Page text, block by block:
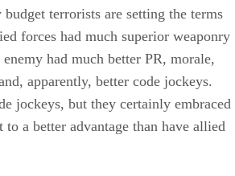
terrorists are setting the terms
forces had much superior weaponry
had much better PR, morale,
apparently, better code jockeys.
jockeys, but they certainly embraced
to a better advantage than have allied